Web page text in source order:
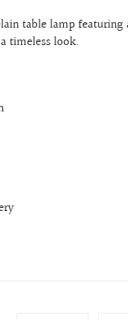
table lamp featuring
timeless look.